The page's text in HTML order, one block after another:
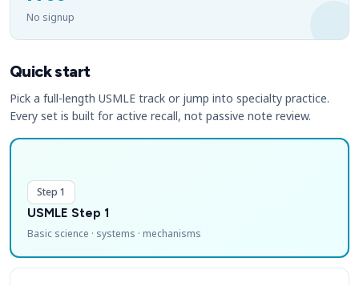
No signup
Quick start
Pick a full-length USMLE track or jump into specialty practice.
Every set is built for active recall, not passive note review.
Step 1
USMLE Step 1
Basic science · systems · mechanisms